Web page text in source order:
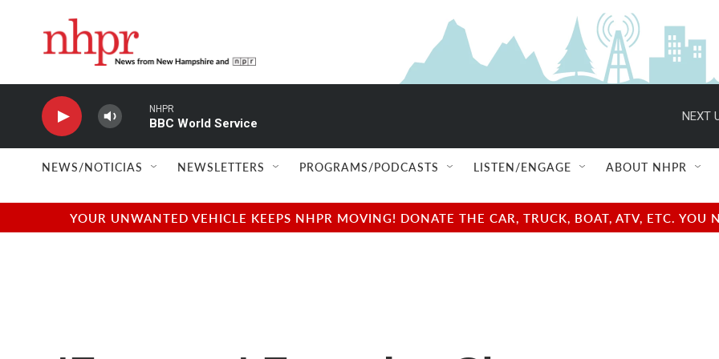
NHPR
BBC World Service
NEXT
NEWS/NOTICIAS NEWSLETTERS PROGRAMS/PODCASTS LISTEN/ENGAGE ABOUT NHPR
YOUR UNWANTED VEHICLE KEEPS NHPR MOVING! DONATE THE CAR, TRUCK, BOAT, ATV, ETC.